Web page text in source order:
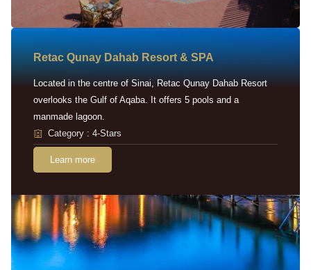
Retac Qunay Dahab Resort & SPA
Located in the centre of Sinai, Retac Qunay Dahab Resort
overlooks the Gulf of Aqaba. It offers 5 pools and a
manmade lagoon.
Category : 4-Stars
Learn more